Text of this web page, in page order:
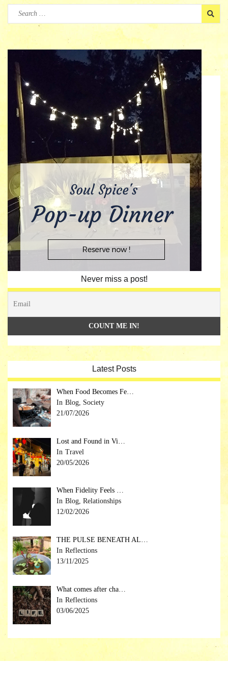
Search
Never miss a post!
Latest Posts
When Food Becomes Fe…
Blog, Society
21/07/2026
Lost and Found in Vi…
Travel
20/05/2026
When Fidelity Feels …
Blog, Relationships
12/02/2026
THE PULSE BENEATH AL…
Reflections
13/11/2025
What comes after cha…
Reflections
03/06/2025